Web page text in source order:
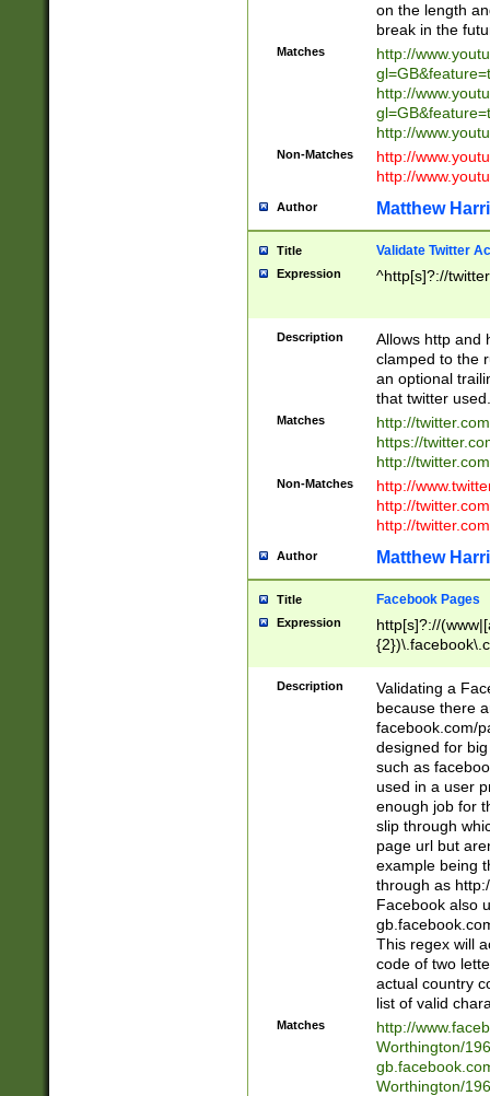
on the length
break in the
Matches
http://
http://
http://
Non-Matches
http://
http://
Author Matthew
Title Validate Twitter
Expression ^http[s]?://
Description
Allows http and
clamped to the
an optional
that twitter used.
Matches
http://
https://
http://
Non-Matches
http://
http://
http://
Author Matthew
Title Facebook Pages
Expression
http[s]?://
9\.-]+)[/]?$
Description
Validating a
because there
facebook.com/
designed for
such as
used in a user
enough job for
slip through
page url but
example being
through as
Facebook also
This regex will
code of two
actual country
list of valid
Matches
http://
Worthington/
Worthington/